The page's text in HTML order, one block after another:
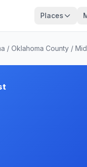
Places
/ Oklahoma County /